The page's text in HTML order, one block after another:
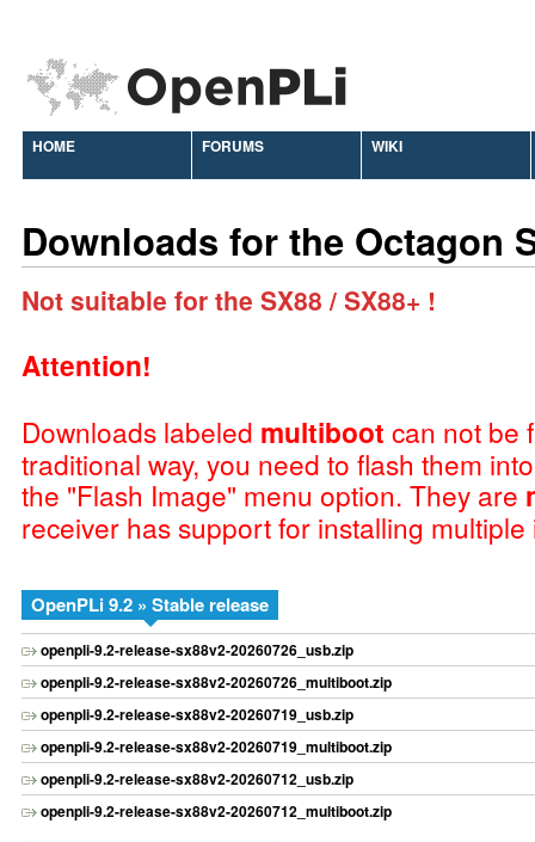
HOME FORUMS WIKI
Downloads for the Octagon
Not suitable for the SX88 / SX88+ !
Attention!
Downloads labeled multiboot can not be
traditional way, you need to flash them
the "Flash Image" menu option. They are
receiver has support for installing multiple
OpenPLi 9.2 » Stable release
openpli-9.2-release-sx88v2-20260726_usb.zip
openpli-9.2-release-sx88v2-20260726_multiboot.zip
openpli-9.2-release-sx88v2-20260719_usb.zip
openpli-9.2-release-sx88v2-20260719_multiboot.zip
openpli-9.2-release-sx88v2-20260712_usb.zip
openpli-9.2-release-sx88v2-20260712_multiboot.zip